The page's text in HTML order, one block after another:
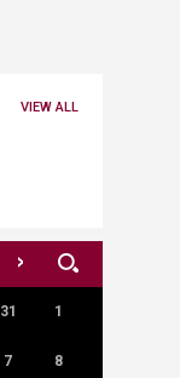
VIEW ALL
>
31 1
7 8